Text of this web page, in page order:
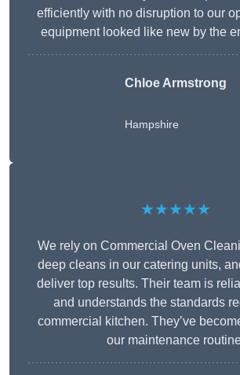
efficiently with no disruption to our
equipment looked like new by the
Chloe Armstrong
Hampshire
★★★★★
We rely on Commercial Oven
deep cleans in our catering units,
deliver top results. Their team is
and understands the standards
commercial kitchen. They’ve
our maintenance